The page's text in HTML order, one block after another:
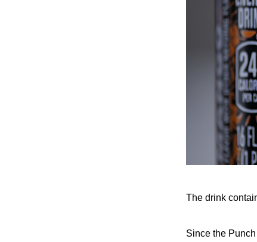
The drink
Since the